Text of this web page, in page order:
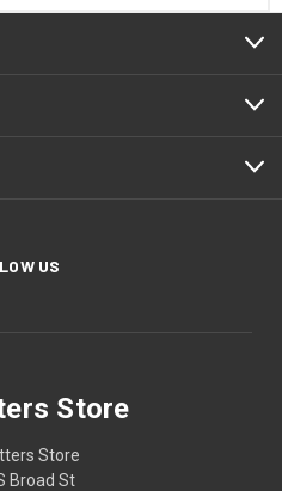
US
Store
Store
Broad St